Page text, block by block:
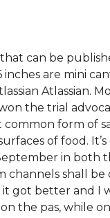
can be
are mini
Atlassian.
the trial
form of
of food.
in
channels shall
got better and I
the pas, while